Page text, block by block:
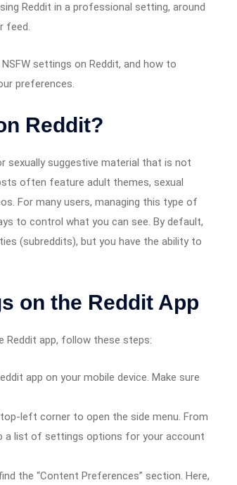
Reddit in a professional setting, around
feed.
settings on Reddit, and how to
preferences.
Reddit?
sexually suggestive material that is not
often feature adult themes, sexual
For many users, managing this type of
to control what you can see. By default,
(subreddits), but you have the ability to
on the Reddit App
Reddit app, follow these steps:
app on your mobile device. Make sure
left corner to open the side menu. From
a list of settings options for your account
the “Content Preferences” section. Here,